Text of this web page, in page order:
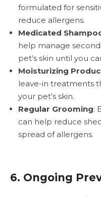
formulated for
reduce allergens.
Medicated
help manage
pet’s skin until you
Moisturizing
leave-in treatments
your pet’s skin.
Regular Grooming:
can help reduce
spread of allergens.
6. Ongoing